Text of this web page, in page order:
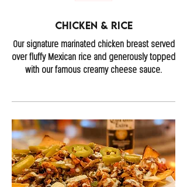
Chicken & Rice
Our signature marinated chicken breast served
over fluffy Mexican rice and generously topped
with our famous creamy cheese sauce.